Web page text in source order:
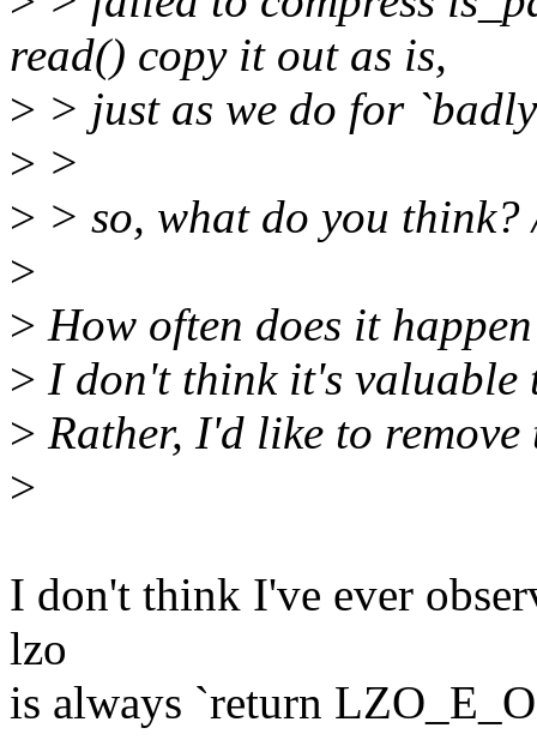
read() copy it out as is,
> > just as we do for
> >
> > so, what do you
>
> How often does it
> I don't think it's
> Rather, I'd like to
>
I don't think I've ever
lzo
is always `return